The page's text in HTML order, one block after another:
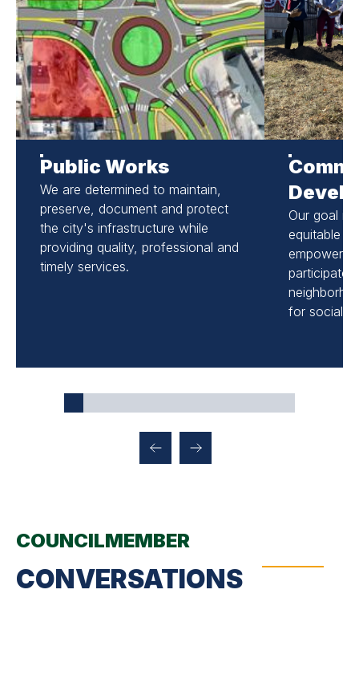
Public Works
We are determined to maintain,
preserve, document and protect
the city's infrastructure while
providing quality, professional and
timely services.
Our goal is
equitable
participate
for social
COUNCILMEMBER
CONVERSATIONS